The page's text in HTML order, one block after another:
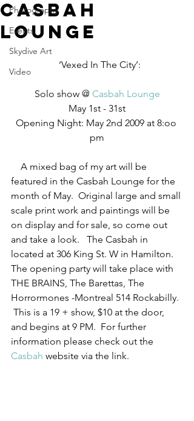
Photography
Events
Skydive Art
Video
Casbah
Lounge
  ‘Vexed In The City’:
Solo show @ Casbah Lounge
May 1st - 31st
Opening Night: May 2nd 2009 at 8:oo
pm
featured in the Casbah Lounge for the
month of May.  Original large and small
scale print work and paintings will be
on display and for sale, so come out
and take a look.   The Casbah in
located at 306 King St. W in Hamilton.
The opening party will take place with
THE BRAINS, The Barettas, The
Horrormones -Montreal 514 Rockabilly.
This is a 19 + show, $10 at the door,
and begins at 9 PM.  For further
information please check out the
Casbah website via the link.